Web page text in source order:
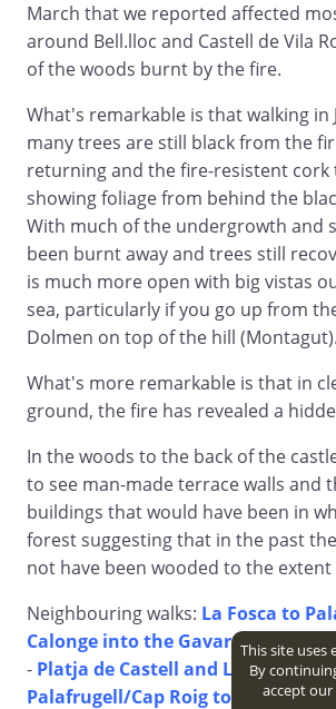
March that we reported affected
around Bell.lloc and Castell de Vila
of the woods burnt by the fire.
What's remarkable is that walking in
many trees are still black from the
returning and the fire-resistent cork
showing foliage from behind the
With much of the undergrowth and
been burnt away and trees still
is much more open with big vistas
sea, particularly if you go up from
Dolmen on top of the hill (Montagut).
What's more remarkable is that in
ground, the fire has revealed a
In the woods to the back of the
to see man-made terrace walls and
buildings that would have been in
forest suggesting that in the past
not have been wooded to the extent
Neighbouring walks: La Fosca to
Calonge into the Gavarres -
Mont-
- Platja de Castell and La Fosca-
Palafrugell/Cap Roig to Castell -
This site uses
By
accept our